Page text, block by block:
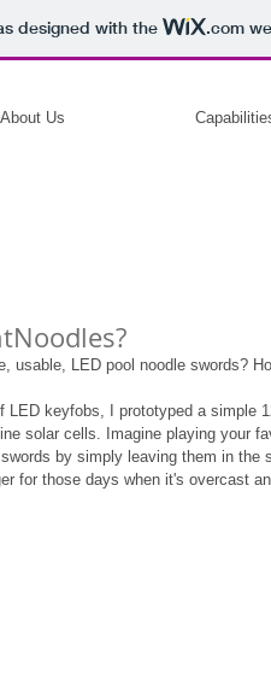
designed with the .com
About Us
usable, LED pool noodle swords?
LED keyfobs, I prototyped a simple
solar cells. Imagine playing your
by simply leaving them in
for those days when it's overcast